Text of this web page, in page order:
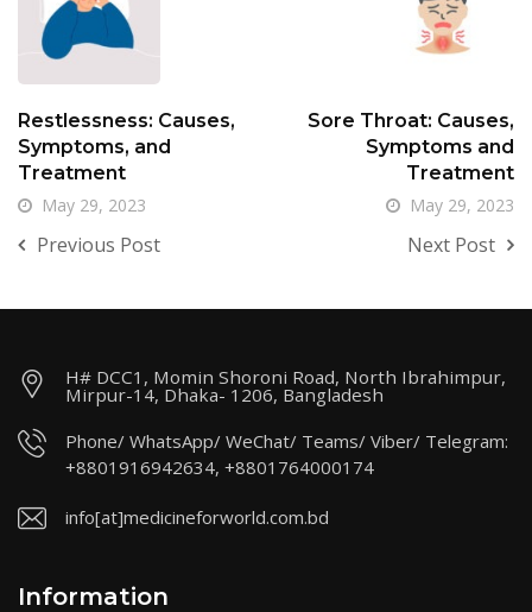
Restlessness: Causes,
Symptoms, and
Treatment
May 29, 2023
Previous Post
Sore Throat: Causes,
Symptoms and
Treatment
May 29, 2023
Next Post
H# DCC1, Momin Shoroni Road, North Ibrahimpur,
Mirpur-14, Dhaka- 1206, Bangladesh
Phone/ WhatsApp/ WeChat/ Teams/ Viber/ Telegram:
+8801916942634, +8801764000174
info[at]medicineforworld.com.bd
Information